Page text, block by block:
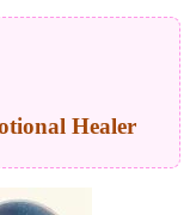
Healer